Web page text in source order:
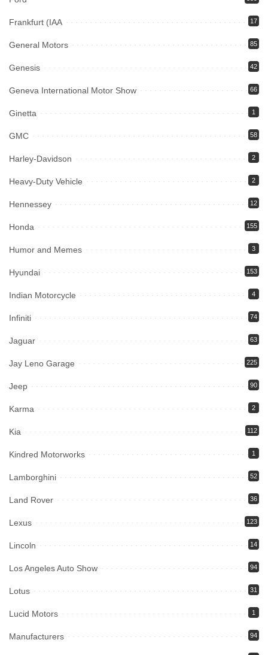
Frankfurt (IAA 17
General Motors 85
Genesis 42
Geneva International Motor Show 66
Ginetta 1
GMC 58
Harley-Davidson 2
Heavy-Duty Vehicle 2
Hennessey 12
Honda 155
Humor and Memes 3
Hyundai 153
Indian Motorcycle 4
Infiniti 74
Jaguar 63
Jay Leno Garage 225
Jeep 90
Karma 2
Kia 112
Kindred Motorworks 1
Lamborghini 52
Land Rover 36
Lexus 123
Lincoln 14
Los Angeles Auto Show 94
Lotus 31
Lucid Motors 1
Manufacturers 94